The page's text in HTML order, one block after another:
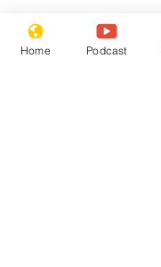
Home Podcast